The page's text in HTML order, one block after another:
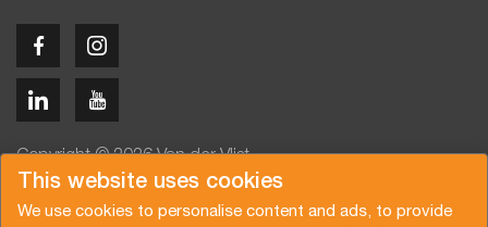
This website uses cookies
We use cookies to personalise content and ads, to provide
Copyright © 2026 Van der Vlist